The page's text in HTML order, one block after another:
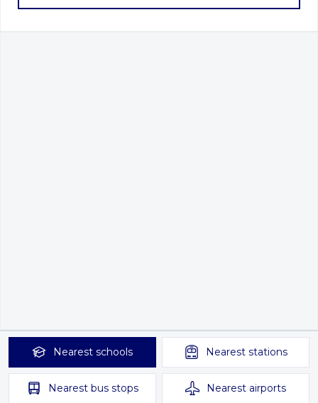
Nearest schools Nearest stations
Nearest bus stops Nearest airports